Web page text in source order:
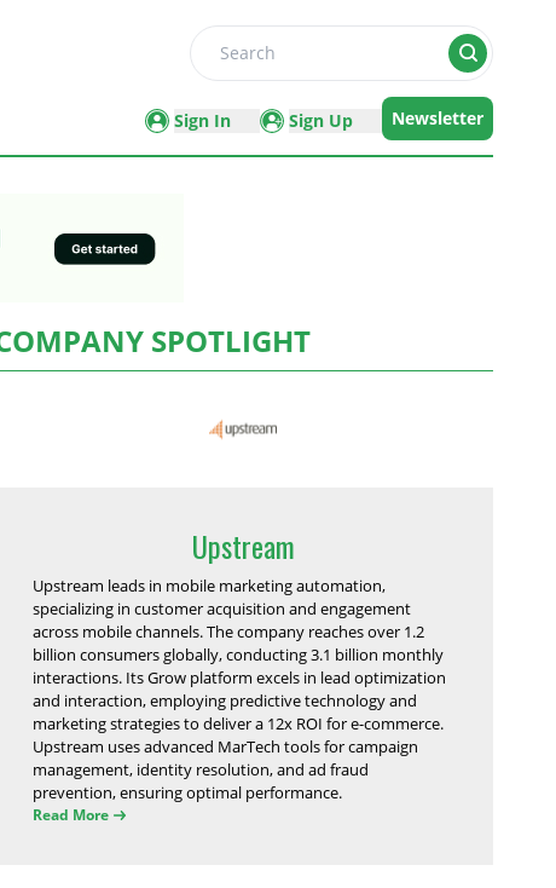
Search
Sign In Sign Up Newsletter
SPOTLIGHT
Upstream
Upstream leads in mobile marketing automation,
specializing in customer acquisition and engagement
across mobile channels. The company reaches over 1.2
billion consumers globally, conducting 3.1 billion monthly
interactions. Its Grow platform excels in lead optimization
and interaction, employing predictive technology and
marketing strategies to deliver a 12x ROI for e-commerce.
Upstream uses advanced MarTech tools for campaign
management, identity resolution, and ad fraud
prevention, ensuring optimal performance.
Read More